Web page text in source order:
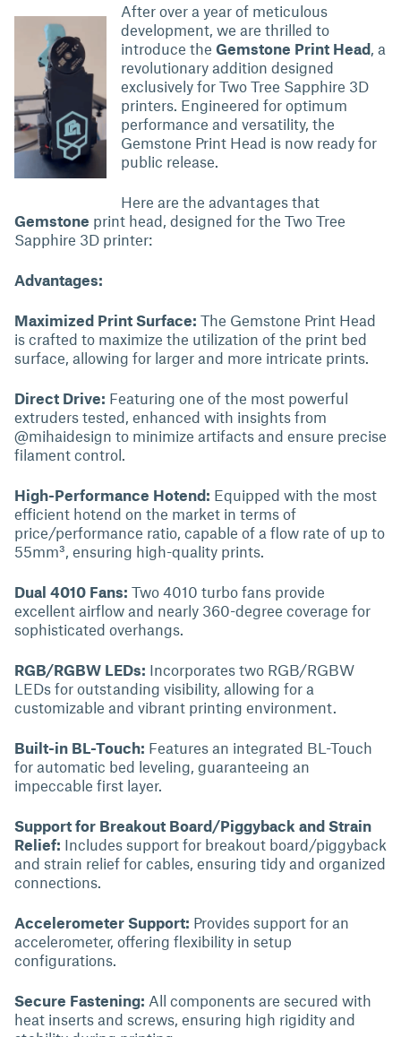
After over a year of meticulous
development, we are thrilled to
introduce the Gemstone Print Head, a
revolutionary addition designed
exclusively for Two Tree Sapphire 3D
printers. Engineered for optimum
performance and versatility, the
Gemstone Print Head is now ready for
public release.
Here are the advantages that
Gemstone print head, designed for the Two Tree
Sapphire 3D printer:
Advantages:
Maximized Print Surface: The Gemstone Print Head
is crafted to maximize the utilization of the print bed
surface, allowing for larger and more intricate prints.
Direct Drive: Featuring one of the most powerful
extruders tested, enhanced with insights from
@mihaidesign to minimize artifacts and ensure precise
filament control.
High-Performance Hotend: Equipped with the most
efficient hotend on the market in terms of
price/performance ratio, capable of a flow rate of up to
55mm³, ensuring high-quality prints.
Dual 4010 Fans: Two 4010 turbo fans provide
excellent airflow and nearly 360-degree coverage for
sophisticated overhangs.
RGB/RGBW LEDs: Incorporates two RGB/RGBW
LEDs for outstanding visibility, allowing for a
customizable and vibrant printing environment.
Built-in BL-Touch: Features an integrated BL-Touch
for automatic bed leveling, guaranteeing an
impeccable first layer.
Support for Breakout Board/Piggyback and Strain
Relief: Includes support for breakout board/piggyback
and strain relief for cables, ensuring tidy and organized
connections.
Accelerometer Support: Provides support for an
accelerometer, offering flexibility in setup
configurations.
Secure Fastening: All components are secured with
heat inserts and screws, ensuring high rigidity and